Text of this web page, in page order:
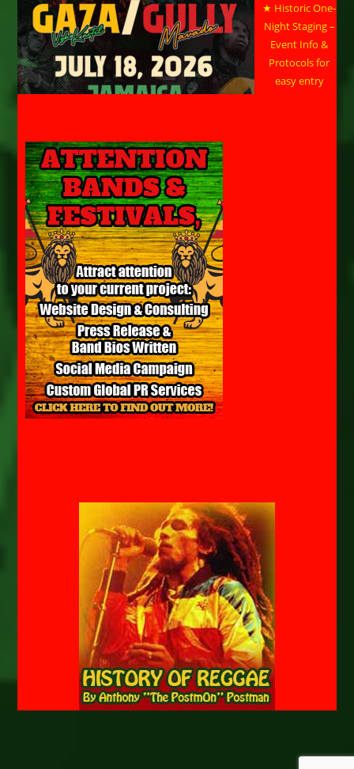
★ Historic One-
Night Staging –
Event Info &
Protocols for
easy entry